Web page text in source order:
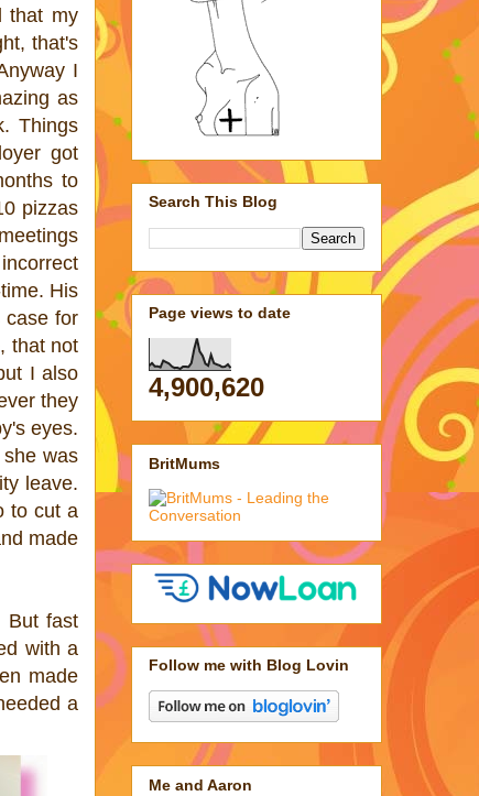
that my
that's
I
as
Things
got
to
pizzas
His
case for
that not
I also
they
eyes.
was
leave.
to cut a
made
But fast
with a
made
a
Search This Blog
Page views to date
4,900,620
BritMums
Follow me with Blog Lovin
Me and Aaron